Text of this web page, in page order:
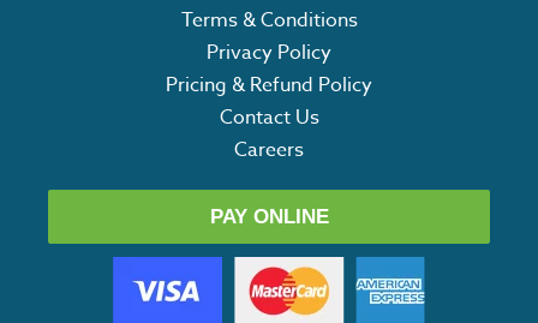
Terms & Conditions
Privacy Policy
Pricing & Refund Policy
Contact Us
Careers
PAY ONLINE